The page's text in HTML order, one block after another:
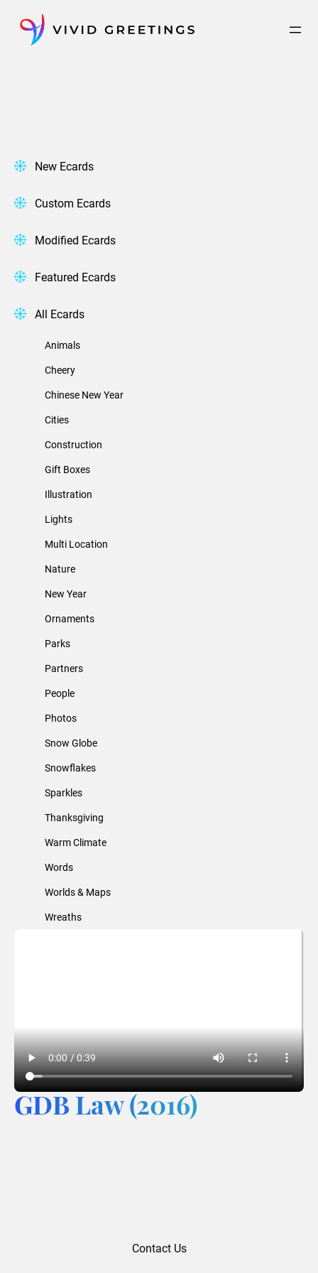
content
New Ecards
Custom Ecards
Modified Ecards
Featured Ecards
All Ecards
Animals
Cheery
Chinese New Year
Cities
Construction
Gift Boxes
Illustration
Lights
Multi Location
Nature
New Year
Ornaments
Parks
Partners
People
Photos
Snow Globe
Snowflakes
Sparkles
Thanksgiving
Warm Climate
Words
Worlds & Maps
Wreaths
GDB Law (2016)
Contact Us